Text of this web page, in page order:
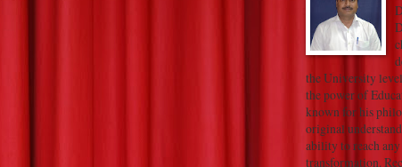
the University
the power of
known for his
original
ability to reach
transformation.